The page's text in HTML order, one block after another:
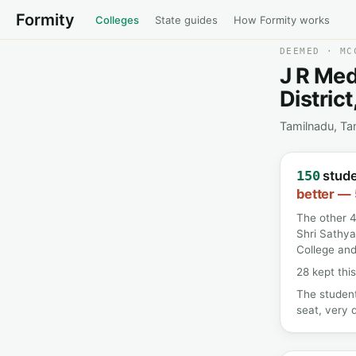
Formity Colleges State guides How Formity works
DEEMED ·
J R
Tamilnadu,
150
better —
The other
Shri
College
28 kept
The
seat, very